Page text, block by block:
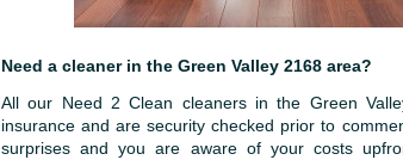
Need a cleaner in the Green Valley 2168 area?
All our Need 2 Clean cleaners in the Green
insurance and are security checked prior to
surprises and you are aware of your costs